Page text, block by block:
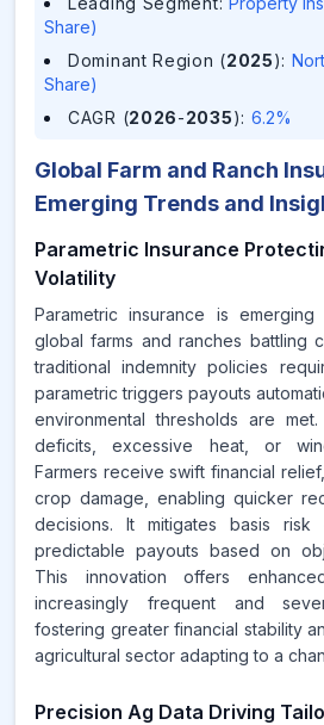
Share)
Dominant Region (2025):
Share)
CAGR (2026-2035): 6.2%
Global Farm and Ranch
Emerging Trends and
Parametric Insurance
Volatility
Parametric insurance is
global farms and ranches battling
traditional indemnity policies
parametric triggers payouts
environmental thresholds are
deficits, excessive heat, or
Farmers receive swift financial
crop damage, enabling quicker
decisions. It mitigates basis risk
predictable payouts based on
This innovation offers
increasingly frequent and
fostering greater financial stability
agricultural sector adapting to a
Precision Ag Data Driving